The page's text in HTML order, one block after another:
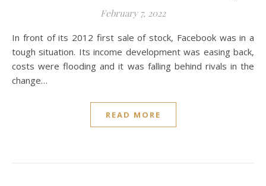
February 7, 2022
In front of its 2012 first sale of stock, Facebook was in a
tough situation. Its income development was easing back,
costs were flooding and it was falling behind rivals in the
change…
READ MORE